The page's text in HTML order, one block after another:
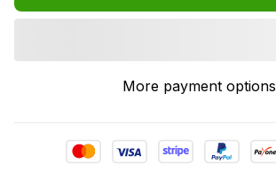
More payment options